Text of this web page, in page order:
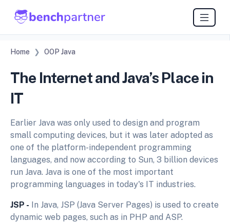
Home OOP Java
The Internet and Java’s Place in
IT
Earlier Java was only used to design and program
small computing devices, but it was later adopted as
one of the platform-independent programming
languages, and now according to Sun, 3 billion devices
run Java. Java is one of the most important
programming languages in today's IT industries.
JSP - In Java, JSP (Java Server Pages) is used to create
dynamic web pages, such as in PHP and ASP.